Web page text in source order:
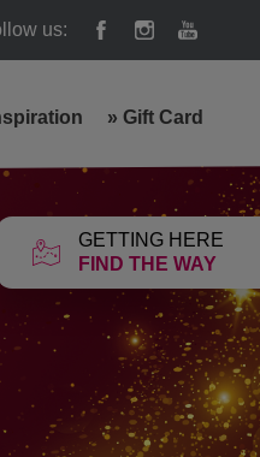
us:
GETTING HERE
FIND THE WAY
» Gift Card